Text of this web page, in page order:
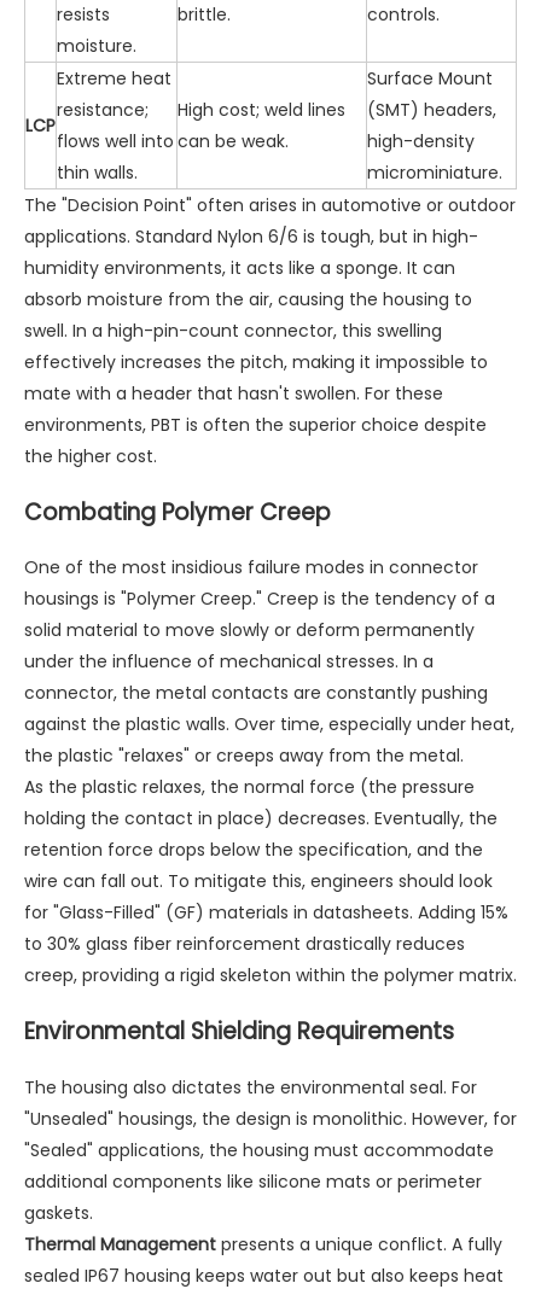
resists
moisture.
brittle.
controls.
LCP
Extreme heat
resistance;
flows well into
thin walls.
High cost; weld lines
can be weak.
Surface Mount
(SMT) headers,
high-density
microminiature.
The "Decision Point" often arises in automotive or outdoor
applications. Standard Nylon 6/6 is tough, but in high-
humidity environments, it acts like a sponge. It can
absorb moisture from the air, causing the housing to
swell. In a high-pin-count connector, this swelling
effectively increases the pitch, making it impossible to
mate with a header that hasn't swollen. For these
environments, PBT is often the superior choice despite
the higher cost.
Combating Polymer Creep
One of the most insidious failure modes in connector
housings is "Polymer Creep." Creep is the tendency of a
solid material to move slowly or deform permanently
under the influence of mechanical stresses. In a
connector, the metal contacts are constantly pushing
against the plastic walls. Over time, especially under heat,
the plastic "relaxes" or creeps away from the metal.
As the plastic relaxes, the normal force (the pressure
holding the contact in place) decreases. Eventually, the
retention force drops below the specification, and the
wire can fall out. To mitigate this, engineers should look
for "Glass-Filled" (GF) materials in datasheets. Adding 15%
to 30% glass fiber reinforcement drastically reduces
creep, providing a rigid skeleton within the polymer matrix.
Environmental Shielding Requirements
The housing also dictates the environmental seal. For
"Unsealed" housings, the design is monolithic. However, for
"Sealed" applications, the housing must accommodate
additional components like silicone mats or perimeter
gaskets.
Thermal Management presents a unique conflict. A fully
sealed IP67 housing keeps water out but also keeps heat